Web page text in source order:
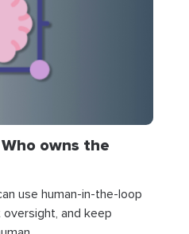
owns the
use human-in-the-loop
and keep